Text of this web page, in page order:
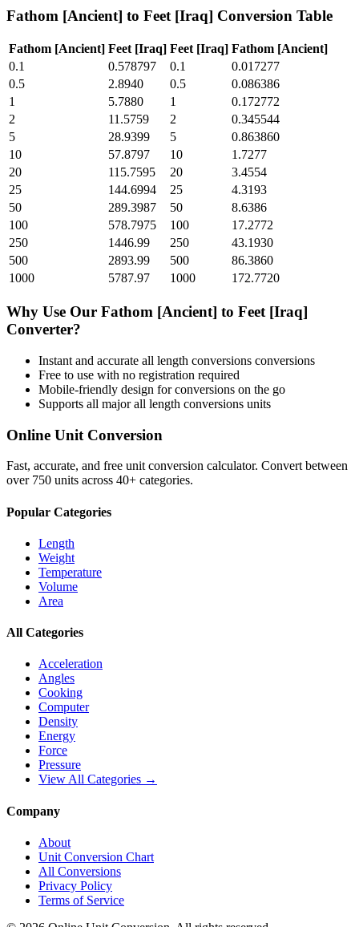
Fathom [Ancient] to Feet [Iraq] Conversion Table
Fathom [Ancient] Feet [Iraq] Feet [Iraq] Fathom [Ancient]
0.1
0.578797 0.1
0.017277
0.5
2.8940 0.5
0.086386
1
5.7880 1
0.172772
2
11.5759 2
0.345544
5
28.9399 5
0.863860
10
57.8797 10
1.7277
20
115.7595 20
3.4554
25
144.6994 25
4.3193
50
289.3987 50
8.6386
100
578.7975 100
17.2772
250
1446.99 250
43.1930
500
2893.99 500
86.3860
1000
5787.97 1000 172.7720
Why Use Our Fathom [Ancient] to Feet [Iraq]
Converter?
Instant and accurate all length conversions conversions
Free to use with no registration required
Mobile-friendly design for conversions on the go
Supports all majorall length conversions units
Online Unit Conversion
Fast, accurate, and free unit conversion calculator. Convert between
over 750 units across 40+ categories.
Popular Categories
Length
Weight
Temperature
Volume
Area
All Categories
Acceleration
Angles
Cooking
Computer
Density
Energy
Force
Pressure
View All Categories →
Company
About
Unit Conversion Chart
All Conversions
Privacy Policy
Terms of Service